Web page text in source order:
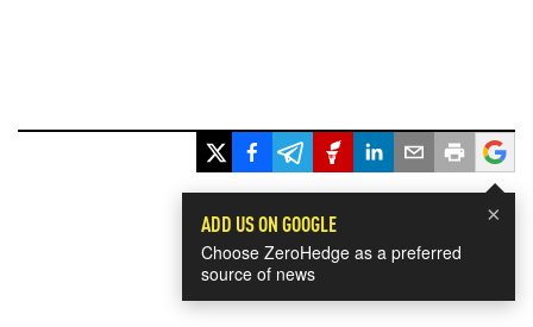
×
ADD US ON GOOGLE
Choose ZeroHedge as a preferred
source of news